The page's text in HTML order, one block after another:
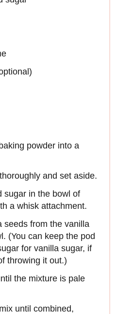
powder into a
and set aside.
sugar in the bowl of
a whisk attachment.
seeds from the vanilla
(You can keep the pod
for vanilla sugar, if
throwing it out.)
the mixture is pale
until combined,